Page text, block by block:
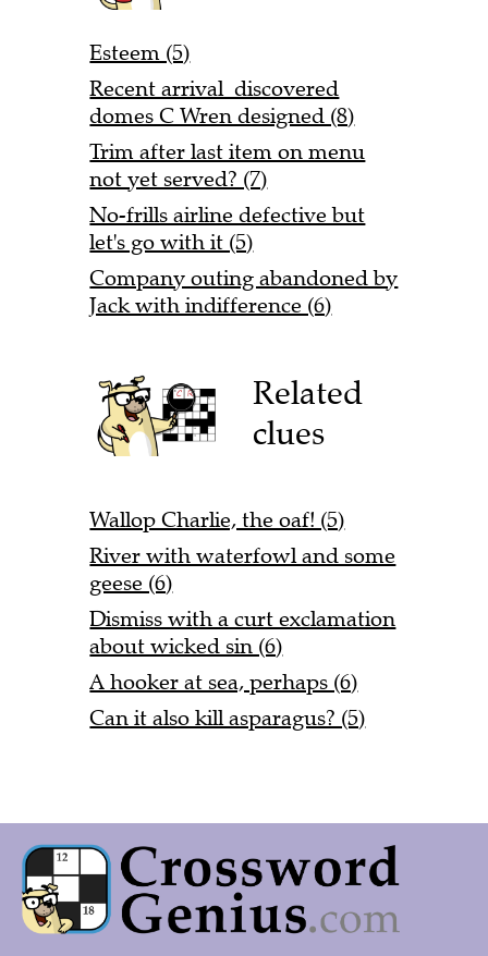
Esteem (5)
Recent arrival discovered
domes C Wren designed (8)
Trim after last item on menu
not yet served? (7)
No-frills airline defective but
let's go with it (5)
Company outing abandoned by
Jack with indifference (6)
Related
clues
Wallop Charlie, the oaf! (5)
River with waterfowl and some
geese (6)
Dismiss with a curt exclamation
about wicked sin (6)
A hooker at sea, perhaps (6)
Can it also kill asparagus? (5)